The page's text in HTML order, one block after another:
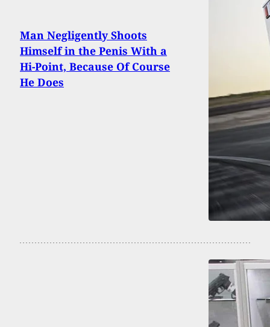
Man Negligently Shoots
Himself in the Penis With a
Hi-Point, Because Of Course
He Does